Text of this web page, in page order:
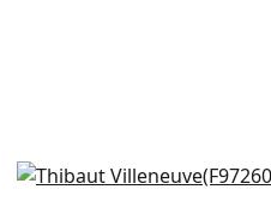
Corneila in Grey and